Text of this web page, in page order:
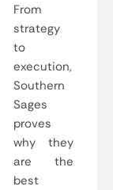
From
strategy
to
execution,
Southern
Sages
proves
why they
are the
best